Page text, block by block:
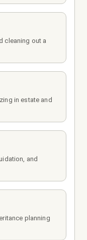
cleaning out a
in estate and
and
planning